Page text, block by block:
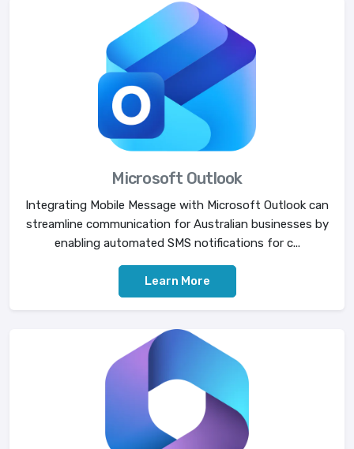
Microsoft Outlook
Integrating Mobile Message with Microsoft Outlook can
streamline communication for Australian businesses by
enabling automated SMS notifications for c...
Learn More